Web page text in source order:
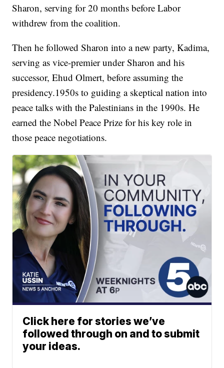
Sharon, serving for 20 months before Labor
withdrew from the coalition.
Then he followed Sharon into a new party, Kadima,
serving as vice-premier under Sharon and his
successor, Ehud Olmert, before assuming the
presidency.1950s to guiding a skeptical nation into
peace talks with the Palestinians in the 1990s. He
earned the Nobel Peace Prize for his key role in
those peace negotiations.
Click here for stories we’ve
followed through on and to submit
your ideas.